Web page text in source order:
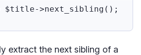
= $title->next_sibling();
extract the next sibling of a